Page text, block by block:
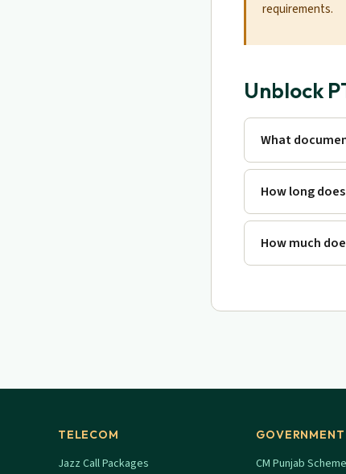
requirements.
Unblock
What
How long
How much
TELECOM
Jazz Call Packages
GOVERNMENT
CM Punjab